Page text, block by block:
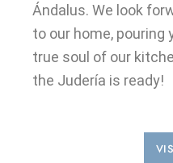
Ándalus. We look
to our home, pouring
true soul of our
the Judería is ready!